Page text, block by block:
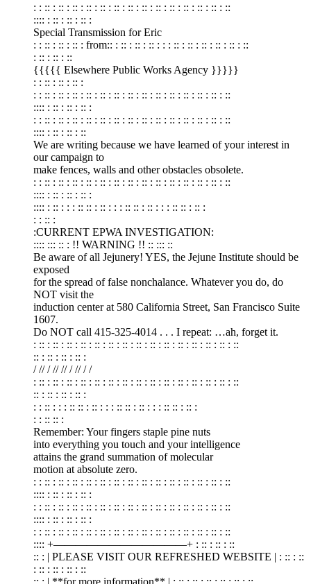
: : :: : :: : :: : :: : :: : :: : :: : :: : :: : :: : :: : :: : :: : ::
:::: : :: : :: : :: :
Special Transmission for Eric
: : :: : :: : :: : from:: : :: : :: : :: : : : :: : :: : :: : :: : :: : ::
: :: : :: : ::
{{{{{ Elsewhere Public Works Agency }}}}}
: : :: : :: : :: :
: : :: : :: : :: : :: : :: : :: : :: : :: : :: : :: : :: : :: : :: : ::
:::: : :: : :: : :: :
: : :: : :: : :: : :: : :: : :: : :: : :: : :: : :: : :: : :: : :: : ::
:::: : :: : :: : ::
We are writing because we have learned of your interest in
our campaign to
make fences, walls and other obstacles obsolete.
: : :: : :: : :: : :: : :: : :: : :: : :: : :: : :: : :: : :: : :: : ::
:::: : :: : :: : :: :
:::: : :: : : : :: :: : :: : : : :: :: : :: : : : :: :: : :: :
: : :: :
:CURRENT EPWA INVESTIGATION:
:::: ::: :: : !! WARNING !! :: ::: ::
Be aware of all Jejunery! YES, the Jejune Institute should be
exposed
for the spread of false nonchalance. Whatever you do, do
NOT visit the
induction center at 580 California Street, San Francisco Suite
1607.
Do NOT call 415-325-4014 . . . I repeat: …ah, forget it.
: :: : :: : :: : :: : :: : :: : :: : :: : :: : :: : :: : :: : :: : :: : ::
:: : :: : :: : :: :
/ // / // // / // / /
: :: : :: : :: : :: : :: : :: : :: : :: : :: : :: : :: : :: : :: : :: : ::
:: : :: : :: : :: :
: : :: : : : :: :: : :: : : : :: :: : :: : : : :: :: : :: :
: : :: :: :
Remember: Your fingers staple pine nuts
into everything you touch and your intelligence
attains the grand summation of molecular
motion at absolute zero.
: : :: : :: : :: : :: : :: : :: : :: : :: : :: : :: : :: : :: : :: : ::
:::: : :: : :: : :: :
: : :: : :: : :: : :: : :: : :: : :: : :: : :: : :: : :: : :: : :: : ::
:::: : :: : :: : :: :
: : :: : :: : :: : :: : :: : :: : :: : :: : :: : :: : :: : :: : :: : ::
:::: +————————————+ : :: : :: : ::
:: : | PLEASE VISIT OUR REFRESHED WEBSITE | : :: : ::
: :: : :: : :: : ::
:: : | **for more information** | : :: : :: : :: : :: : :: : ::